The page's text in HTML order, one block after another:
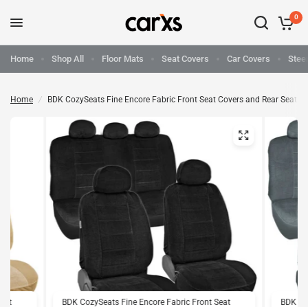
0
Home Shop All Floor Mats Seat Covers Car Covers
Home / BDK CozySeats Fine Encore Fabric Front Seat Covers and Rear Seat
BDK CozySeats Fine Encore Fabric Front Seat
BDK